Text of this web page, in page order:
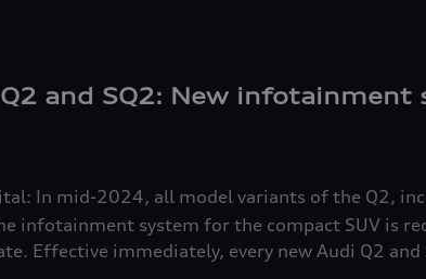
and SQ2: New infotainment
In mid-2024, all model variants of the Q2,
infotainment system for the compact SUV is
Effective immediately, every new Audi Q2 and